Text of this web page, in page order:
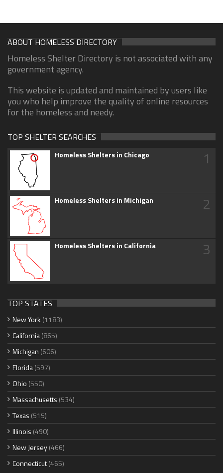
ABOUT HOMELESS DIRECTORY
Homeless Shelter Directory is not associated with any
government agency.
This website is updated and maintained by users like
you who help improve the quality of online resources
for the homeless and needy.
TOP SHELTER SEARCHES
Homeless Shelters in Chicago 1
Homeless Shelters in Michigan 2
Homeless Shelters in California 3
TOP STATES
New York (1183)
California(865)
Michigan (606)
Florida(597)
Ohio (550)
Massachusetts (534)
Texas (515)
Illinois (490)
New Jersey(466)
Connecticut(465)